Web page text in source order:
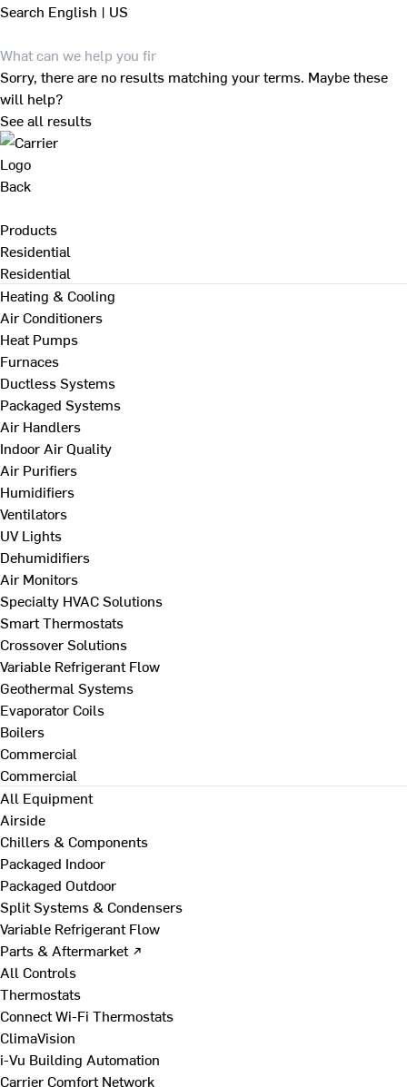
Search English | US
Sorry, there are no results matching your terms. Maybe these
will help?
See all results
Back
Products
Residential
Residential
Heating & Cooling
Air Conditioners
Heat Pumps
Furnaces
Ductless Systems
Packaged Systems
Air Handlers
Indoor Air Quality
Air Purifiers
Humidifiers
Ventilators
UV Lights
Dehumidifiers
Air Monitors
Specialty HVAC Solutions
Smart Thermostats
Crossover Solutions
Variable Refrigerant Flow
Geothermal Systems
Evaporator Coils
Boilers
Commercial
Commercial
All Equipment
Airside
Chillers & Components
Packaged Indoor
Packaged Outdoor
Split Systems & Condensers
Variable Refrigerant Flow
Parts & Aftermarket ↗
All Controls
Thermostats
Connect Wi-Fi Thermostats
ClimaVision
i-Vu Building Automation
Carrier Comfort Network